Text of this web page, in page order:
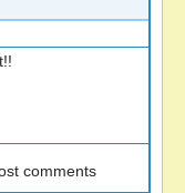
comments